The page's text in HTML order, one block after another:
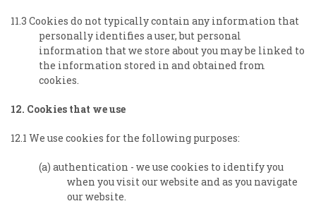
11.3 Cookies do not typically contain any information that
personally identifies a user, but personal
information that we store about you may be linked to
the information stored in and obtained from
cookies.
12. Cookies that we use
12.1 We use cookies for the following purposes:
(a) authentication - we use cookies to identify you
when you visit our website and as you navigate
our website.